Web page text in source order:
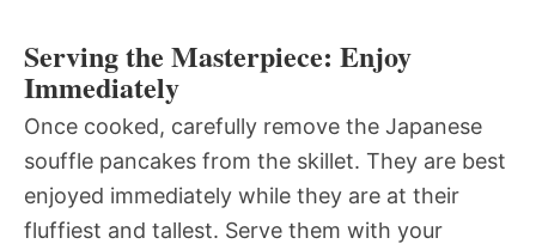
Serving the Masterpiece: Enjoy
Immediately
Once cooked, carefully remove the Japanese
souffle pancakes from the skillet. They are best
enjoyed immediately while they are at their
fluffiest and tallest. Serve them with your